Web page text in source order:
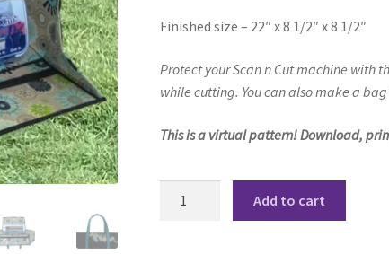
Finished size – 22″ x 8 1/2″ x 8 1/2″
Protect your Scan n Cut machine with
while cutting. You can also make a
This is a virtual pattern! Download,
Add to cart